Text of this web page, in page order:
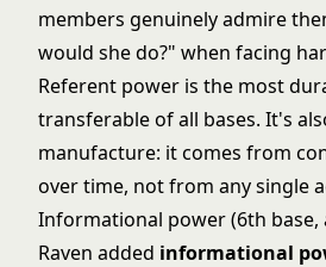
members genuinely admire
would she do?" when facing
Referent power is the most
transferable of all bases. It's
manufacture: it comes from
over time, not from any single
Informational power (6th base,
Raven added informational